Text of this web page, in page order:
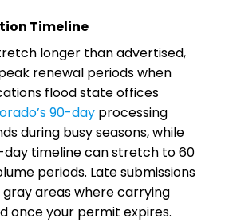
Timeline
longer than advertised,
renewal periods when
flood state offices
90-day processing
during busy seasons, while
day timeline can stretch to 60
periods. Late submissions
areas where carrying
once your permit expires.